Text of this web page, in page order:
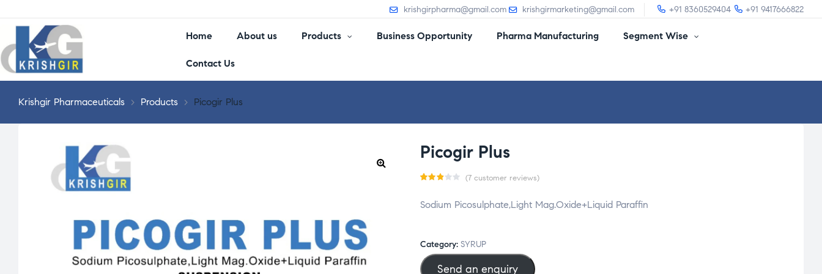
krishgirpharma@gmail.com krishgirmarketing@gmail.com +91 8360529404 +91 9417666822
Home About us Products Business Opportunity Pharma Manufacturing Segment Wise
Contact Us
Krishgir Pharmaceuticals > Products > Picogir Plus
Picogir Plus
d
of 5
base
(7 customer reviews)
Sodium Picosulphate,Light Mag.Oxide+Liquid Paraffin
Category: SYRUP
Send an enquiry